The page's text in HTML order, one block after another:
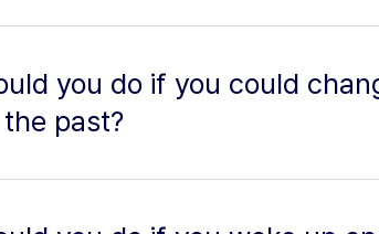
you do if you could
past?